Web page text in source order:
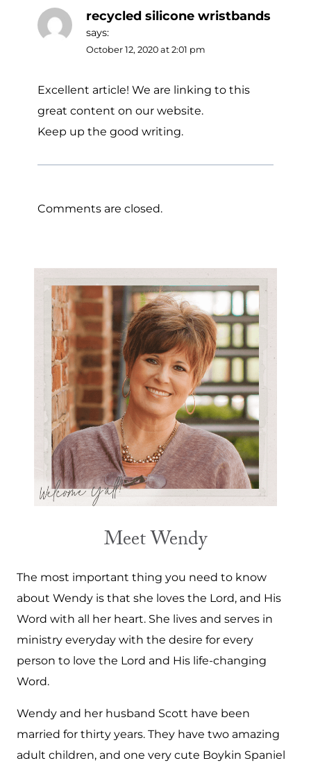
recycled silicone wristbands
says:
October 12, 2020 at 2:01 pm
Excellent article! We are linking to this
great content on our website.
Keep up the good writing.
Comments are closed.
Meet Wendy
The most important thing you need to know
about Wendy is that she loves the Lord, and His
Word with all her heart. She lives and serves in
ministry everyday with the desire for every
person to love the Lord and His life-changing
Word.
Wendy and her husband Scott have been
married for thirty years. They have two amazing
adult children, and one very cute Boykin Spaniel